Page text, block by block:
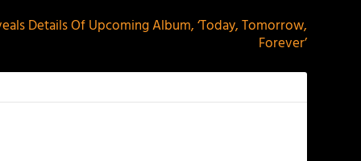
Details Of Upcoming Album, ‘Today, Tomorrow,
Forever’